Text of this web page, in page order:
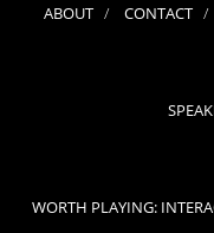
ABOUT CONTACT
WORTH PLAYING: